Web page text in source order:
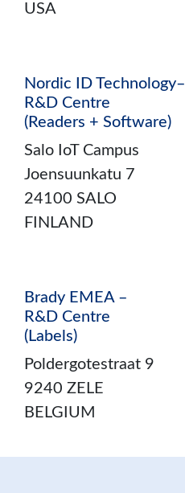
USA
Nordic ID Technology–
R&D Centre
(Readers + Software)
Salo IoT Campus
Joensuunkatu 7
24100 SALO
FINLAND
Brady EMEA –
R&D Centre
(Labels)
Poldergotestraat 9
9240 ZELE
BELGIUM